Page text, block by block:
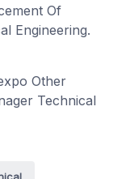
Of
Engineering.
Other
Technical